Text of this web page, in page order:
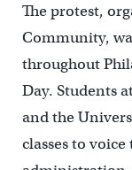
The protest,
Community,
throughout
Day. Students
and the
classes to